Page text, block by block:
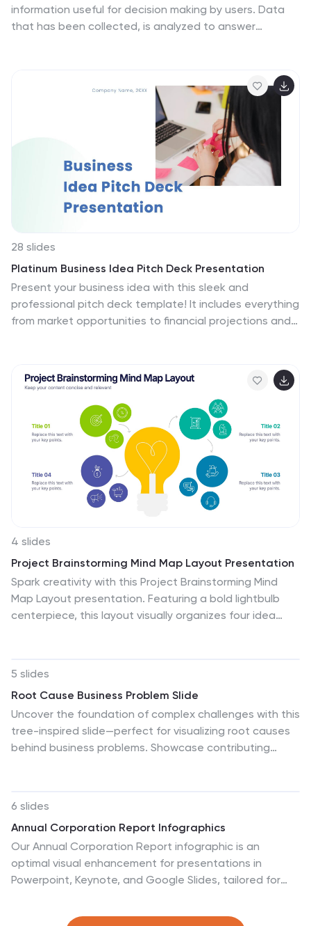
information useful for decision making by users. Data
that has been collected, is analyzed to answer
This template can be used to collect data via surveys
or experiments. It is a great tool for those conducting
research and analyzing data. This template allows you
to create an efficient and organized data collection
process using multiple methods of data collection.
Graphs and statistics are available to help visualize
28 slides
Platinum Business Idea Pitch Deck Presentation
Present your business idea with this sleek and
professional pitch deck template! It includes everything
from market opportunities to financial projections and
PowerPoint, Keynote, and Google Slides, this template
is ideal for impressing investors and stakeholders.
4 slides
Project Brainstorming Mind Map Layout Presentation
Spark creativity with this Project Brainstorming Mind
Map Layout presentation. Featuring a bold lightbulb
centerpiece, this layout visually organizes four idea
easy personalization and professional impact.
5 slides
Root Cause Business Problem Slide
Uncover the foundation of complex challenges with this
tree-inspired slide—perfect for visualizing root causes
behind business problems. Showcase contributing
6 slides
Annual Corporation Report Infographics
Our Annual Corporation Report infographic is an
optimal visual enhancement for presentations in
Powerpoint, Keynote, and Google Slides, tailored for